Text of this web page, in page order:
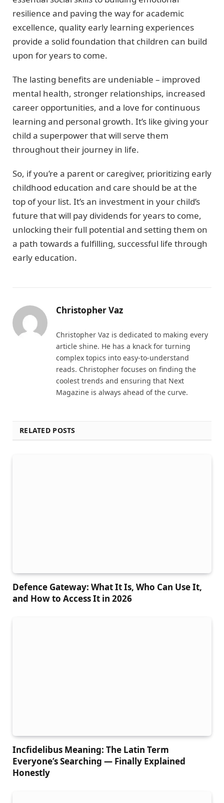
resilience and paving the way for academic
excellence, quality early learning experiences
provide a solid foundation that children can build
upon for years to come.
The lasting benefits are undeniable – improved
mental health, stronger relationships, increased
career opportunities, and a love for continuous
learning and personal growth. It’s like giving your
child a superpower that will serve them
throughout their journey in life.
So, if you’re a parent or caregiver, prioritizing early
childhood education and care should be at the
top of your list. It’s an investment in your child’s
future that will pay dividends for years to come,
unlocking their full potential and setting them on
a path towards a fulfilling, successful life through
early education.
Christopher Vaz
Christopher Vaz is dedicated to making every
article shine. He has a knack for turning
complex topics into easy-to-understand
reads. Christopher focuses on finding the
coolest trends and ensuring that Next
Magazine is always ahead of the curve.
RELATED POSTS
Defence Gateway: What It Is, Who Can Use It,
and How to Access It in 2026
Incfidelibus Meaning: The Latin Term
Everyone’s Searching — Finally Explained
Honestly